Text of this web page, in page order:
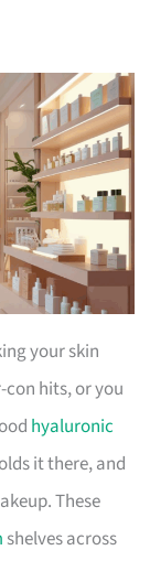
your skin
hits, or you
hyaluronic
it there, and
These
shelves across